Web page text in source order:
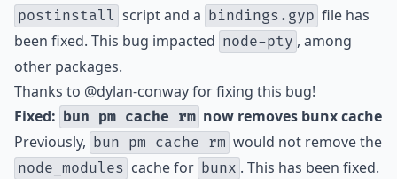
postinstall script and a bindings.gyp file has
been fixed. This bug impacted node-pty , among
other packages.
Thanks to @dylan-conwayfor fixing this bug!
Fixed: bun pm cache rm now removes bunx cache
Previously, bun pm cache rm would not remove the
node_modules cache for bunx . This has been fixed.